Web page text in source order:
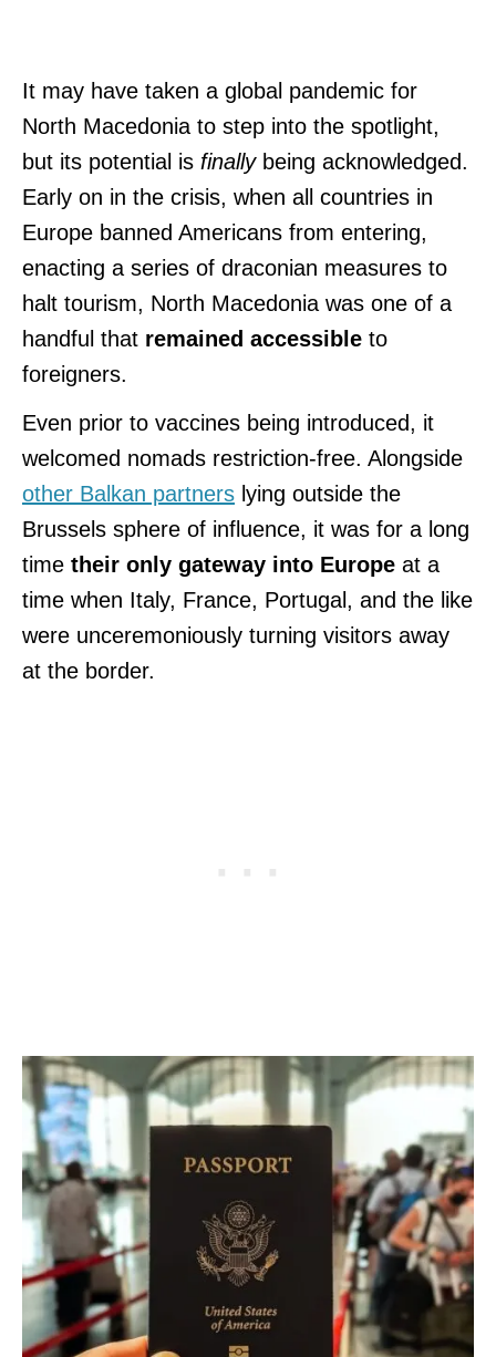
It may have taken a global pandemic for
North Macedonia to step into the spotlight,
but its potential is finally being acknowledged.
Early on in the crisis, when all countries in
Europe banned Americans from entering,
enacting a series of draconian measures to
halt tourism, North Macedonia was one of a
handful that remained accessible to
foreigners.
Even prior to vaccines being introduced, it
welcomed nomads restriction-free. Alongside
other Balkan partners lying outside the
Brussels sphere of influence, it was for a long
time their only gateway into Europe at a
time when Italy, France, Portugal, and the like
were unceremoniously turning visitors away
at the border.